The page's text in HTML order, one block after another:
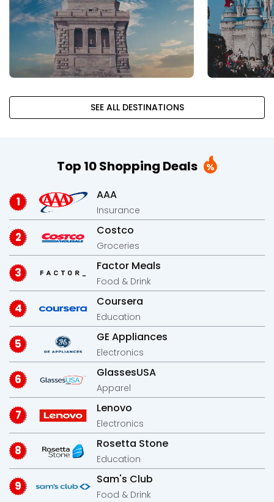
SEE ALL DESTINATIONS
Top 10 Shopping Deals
AAA
Insurance
Costco
Groceries
Factor Meals
Food & Drink
Coursera
Education
GE Appliances
Electronics
GlassesUSA
Apparel
Lenovo
Electronics
Rosetta Stone
Education
Sam's Club
Food & Drink